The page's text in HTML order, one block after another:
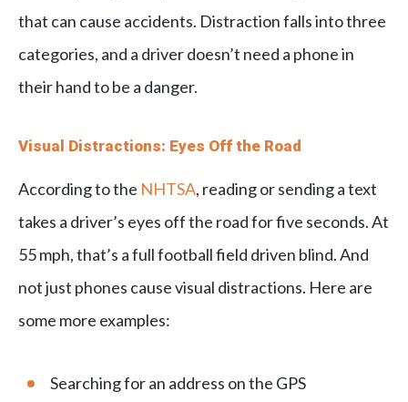
that can cause accidents. Distraction falls into three
categories, and a driver doesn’t need a phone in
their hand to be a danger.
Visual Distractions: Eyes Off the Road
According to the NHTSA, reading or sending a text
takes a driver’s eyes off the road for five seconds. At
55 mph, that’s a full football field driven blind. And
not just phones cause visual distractions. Here are
some more examples:
Searching for an address on the GPS